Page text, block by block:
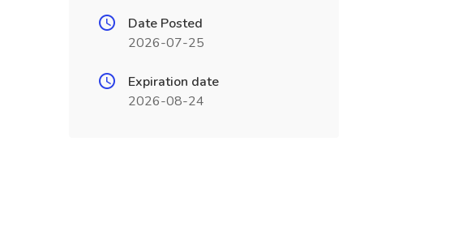
Date Posted
2026-07-25
Expiration date
2026-08-24